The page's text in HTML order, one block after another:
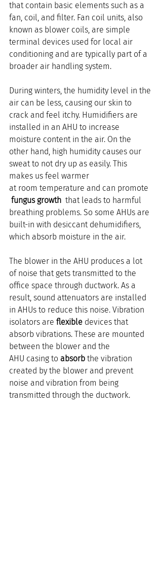
that contain basic elements such as a
fan, coil, and filter. Fan coil units, also
known as blower coils, are simple
terminal devices used for local air
conditioning and are typically part of a
broader air handling system.
During winters, the humidity level in the
air can be less, causing our skin to
crack and feel itchy. Humidifiers are
installed in an AHU to increase
moisture content in the air. On the
other hand, high humidity causes our
sweat to not dry up as easily. This
makes us feel warmer
at room temperature and can promote
fungus growth that leads to harmful
breathing problems. So some AHUs are
built-in with desiccant dehumidifiers,
which absorb moisture in the air.
The blower in the AHU produces a lot
of noise that gets transmitted to the
office space through ductwork. As a
result, sound attenuators are installed
in AHUs to reduce this noise. Vibration
isolators are flexible devices that
absorb vibrations. These are mounted
between the blower and the
AHU casing to absorb the vibration
created by the blower and prevent
noise and vibration from being
transmitted through the ductwork.